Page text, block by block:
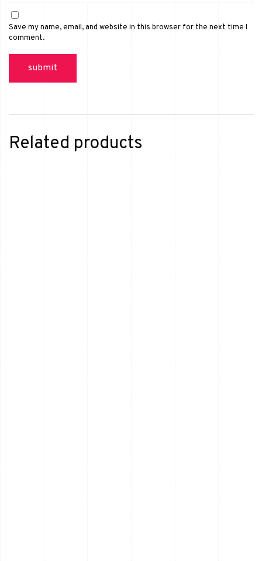
Save my name, email, and website in this browser for the next time I
comment.
Related products